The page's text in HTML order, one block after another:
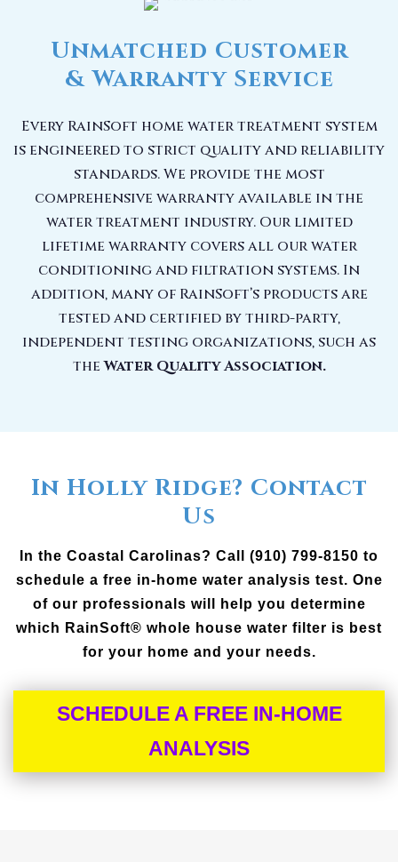
Unmatched Customer
& Warranty Service
Every RainSoft home water treatment system
is engineered to strict quality and reliability
standards. We provide the most
comprehensive warranty available in the
water treatment industry. Our limited
lifetime warranty covers all our water
conditioning and filtration systems. In
addition, many of RainSoft’s products are
tested and certified by third-party,
independent testing organizations, such as
theWater Quality Association.
In Holly Ridge? Contact
Us
In the Coastal Carolinas? Call (910) 799-8150 to
schedule a free in-home water analysis test. One
of our professionals will help you determine
which RainSoft® whole house water filter is best
for your home and your needs.
SCHEDULE A FREE IN-HOME
ANALYSIS